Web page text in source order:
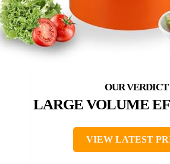
LARGE VOLUME
VIEW LATEST